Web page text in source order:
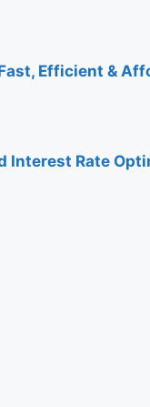
Efficient &
Interest Rate